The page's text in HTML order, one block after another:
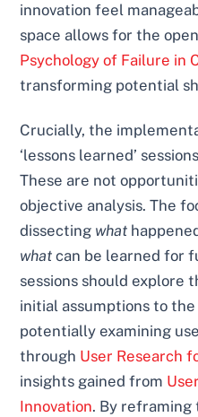
innovation feel
space allows for the
Psychology of Failure in
transforming potential
Crucially, the
‘lessons learned’
These are not
objective analysis. The
dissecting what
what can be learned for
sessions should explore
initial assumptions to
potentially examining
through User Research
insights gained from
Innovation. By reframing